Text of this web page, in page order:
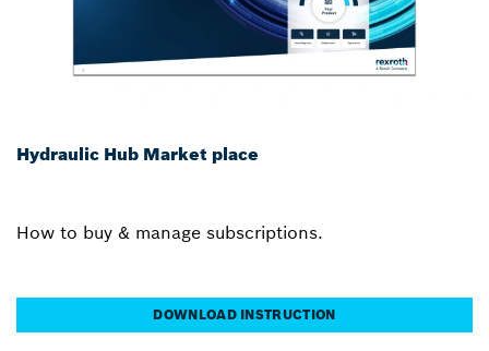
Hydraulic Hub Market place
How to buy & manage subscriptions.
DOWNLOAD INSTRUCTION